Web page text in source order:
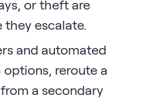
or theft are
escalate.
and automated
options, reroute a
a secondary